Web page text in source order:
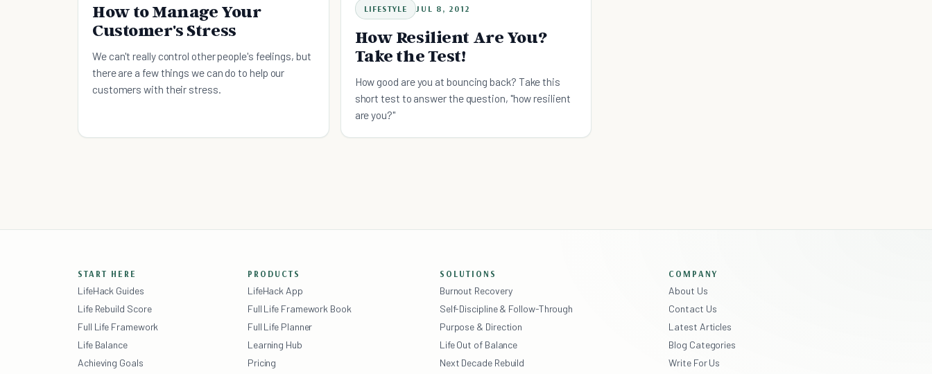
How to Manage Your
Customer's Stress
We can't really control other people's feelings, but
there are a few things we can do to help our
customers with their stress.
LIFESTYLE JUL 8, 2012
How Resilient Are You?
Take the Test!
How good are you at bouncing back? Take this
short test to answer the question, "how resilient
are you?"
START HERE
LifeHack Guides
Life Rebuild Score
Full Life Framework
Life Balance
Achieving Goals
PRODUCTS
LifeHack App
Full Life Framework Book
Full Life Planner
Learning Hub
Pricing
SOLUTIONS
Burnout Recovery
Self-Discipline & Follow-Through
Purpose & Direction
Life Out of Balance
Next Decade Rebuild
COMPANY
About Us
Contact Us
Latest Articles
Blog Categories
Write For Us